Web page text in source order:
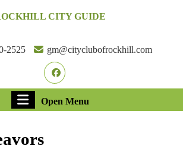
CITY GUIDE
2525
gm@cityclubofrockhill.com
Facebook
Open Menu
Menu